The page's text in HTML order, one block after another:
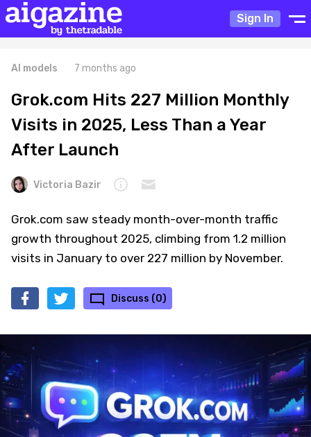
Sign In
AI models 7 months ago
Grok.com Hits 227 Million Monthly
Visits in 2025, Less Than a Year
After Launch
Victoria Bazir
Grok.com saw steady month-over-month traffic
growth throughout 2025, climbing from 1.2 million
visits in January to over 227 million by November.
Discuss (0)